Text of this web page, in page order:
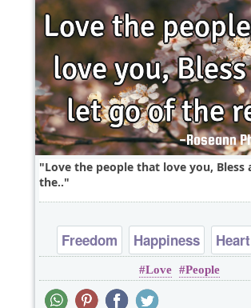
Love the people that love you, Bless
the..
Freedom Happiness Heart
Peace
Love People